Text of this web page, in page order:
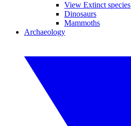
View Extinct species
Dinosaurs
Mammoths
Archaeology